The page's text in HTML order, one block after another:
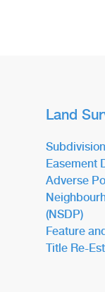
Land
Easement
Adverse
(NSDP)
Feature
Title Re-